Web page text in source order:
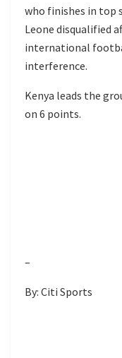
who finishes in top
Leone disqualified
international
interference.
Kenya leads the
on 6 points.
–
By: Citi Sports